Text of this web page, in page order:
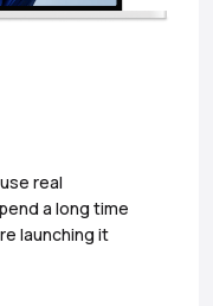
real
a long time
launching it